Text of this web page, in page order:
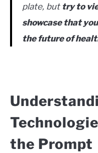
plate, but try to
showcase that
the future of
the Prompt